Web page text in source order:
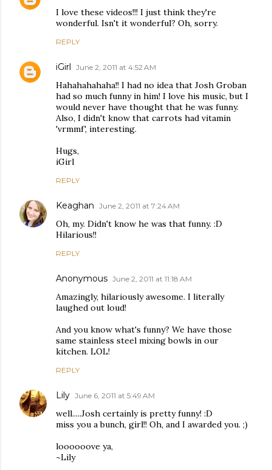
I love these videos!!! I just think they're
wonderful. Isn't it wonderful? Oh, sorry.
REPLY
iGirl June 2, 2011 at 4:52 AM
Hahahahahaha!! I had no idea that Josh Groban
had so much funny in him! I love his music, but I
would never have thought that he was funny.
Also, I didn't know that carrots had vitamin
'vrmmf', interesting.
Hugs,
iGirl
REPLY
Keaghan June 2, 2011 at 7:24 AM
Oh, my. Didn't know he was that funny. :D
Hilarious!!
REPLY
Anonymous June 2, 2011 at 11:18 AM
Amazingly, hilariously awesome. I literally
laughed out loud!
And you know what's funny? We have those
same stainless steel mixing bowls in our
kitchen. LOL!
REPLY
Lily June 6, 2011 at 5:49 AM
well.....Josh certainly is pretty funny! :D
miss you a bunch, girl!! Oh, and I awarded you. ;)
loooooove ya,
~Lily